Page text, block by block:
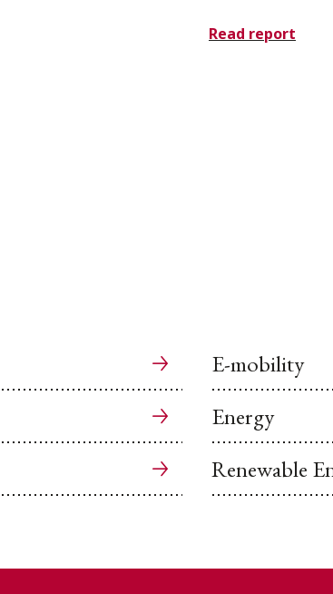
Read report
E-mobility
Energy
Renewable